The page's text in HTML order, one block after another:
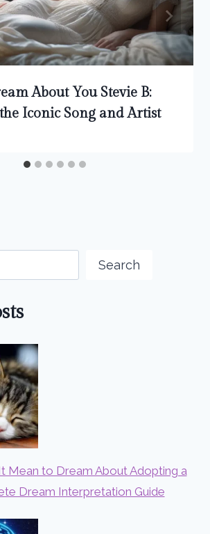
About You Stevie B:
Iconic Song and Artist
Search
Mean to Dream About Adopting a
Dream Interpretation Guide